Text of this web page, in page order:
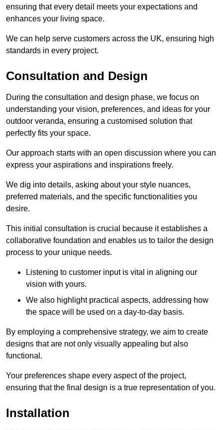
ensuring that every detail meets your expectations and
enhances your living space.
We can help serve customers across the UK, ensuring high
standards in every project.
Consultation and Design
During the consultation and design phase, we focus on
understanding your vision, preferences, and ideas for your
outdoor veranda, ensuring a customised solution that
perfectly fits your space.
Our approach starts with an open discussion where you can
express your aspirations and inspirations freely.
We dig into details, asking about your style nuances,
preferred materials, and the specific functionalities you
desire.
This initial consultation is crucial because it establishes a
collaborative foundation and enables us to tailor the design
process to your unique needs.
Listening to customer input is vital in aligning our
vision with yours.
We also highlight practical aspects, addressing how
the space will be used on a day-to-day basis.
By employing a comprehensive strategy, we aim to create
designs that are not only visually appealing but also
functional.
Your preferences shape every aspect of the project,
ensuring that the final design is a true representation of you.
Installation